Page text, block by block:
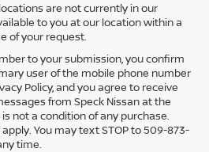
are not currently in our
to you at our location within a
of your request.
to your submission, you confirm
user of the mobile phone number
Policy, and you agree to receive
from Speck Nissan at the
not a condition of any purchase.
You may text STOP to 509-873-
time.